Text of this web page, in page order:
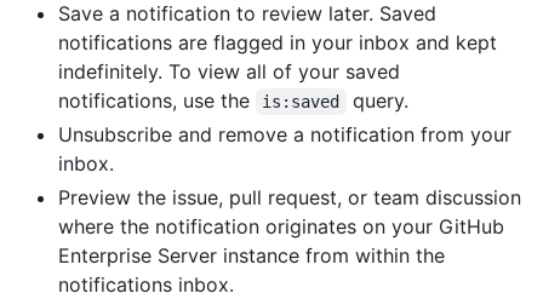
Save a notification to review later. Saved
notifications are flagged in your inbox and kept
indefinitely. To view all of your saved
notifications, use the
is:saved
query.
Unsubscribe and remove a notification from your
inbox.
Preview the issue, pull request, or team discussion
where the notification originates on your GitHub
Enterprise Server instance from within the
notifications inbox.